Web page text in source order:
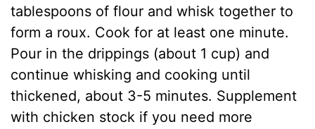
tablespoons of flour and whisk together to
form a roux. Cook for at least one minute.
Pour in the drippings (about 1 cup) and
continue whisking and cooking until
thickened, about 3-5 minutes. Supplement
with chicken stock if you need more